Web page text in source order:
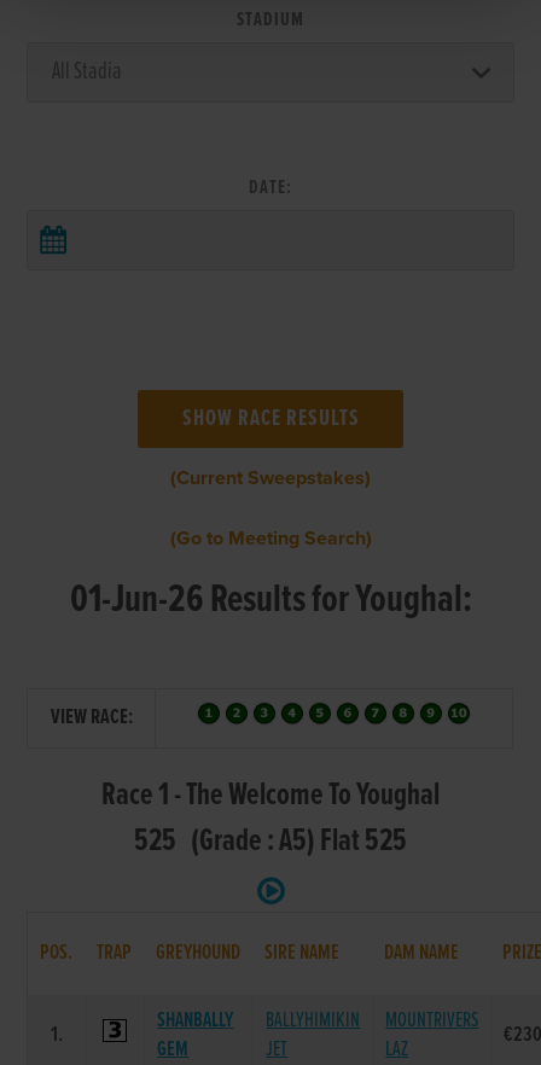
STADIUM
DATE:
(Current Sweepstakes)
(Go to Meeting Search)
01-Jun-26 Results for Youghal:
VIEW RACE:
Race 1 - The Welcome To Youghal
525 (Grade : A5) Flat 525
POS. TRAP GREYHOUND SIRE NAME DAM NAME
1.
SHANBALLY
GEM
BALLYHIMIKIN
JET
MOUNTRIVERS
LAZ